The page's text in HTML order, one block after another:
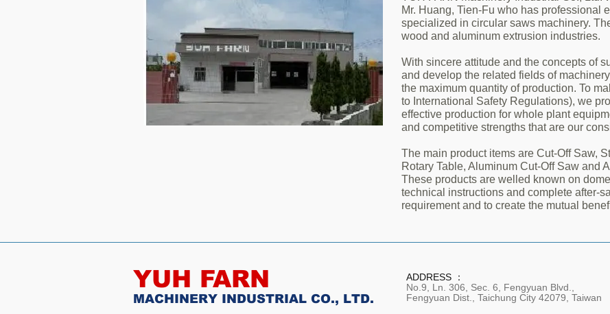
Mr. Huang, Tien-Fu who has professional
specialized in circular saws machinery.
wood and aluminum extrusion industries.
With sincere attitude and the concepts of
and develop the related fields of
the maximum quantity of production. To
to International Safety Regulations), we
effective production for whole plant
and competitive strengths that are our
The main product items are Cut-Off Saw,
Rotary Table, Aluminum Cut-Off Saw and
These products are welled known on
technical instructions and complete after-
requirement and to create the mutual
YUH FARN
MACHINERY INDUSTRIAL CO., LTD.
ADDRESS ：
No.9, Ln. 306, Sec. 6, Fengyuan Blvd.,
Fengyuan Dist., Taichung City 42079, Taiwan